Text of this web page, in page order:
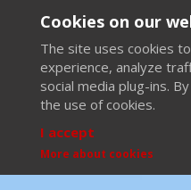
Cookies on our
The site uses cookies
experience, analyze
social media plug-ins.
the use of cookies.
I accept
More about cookies